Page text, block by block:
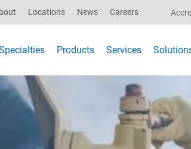
Locations News Careers
Products Services